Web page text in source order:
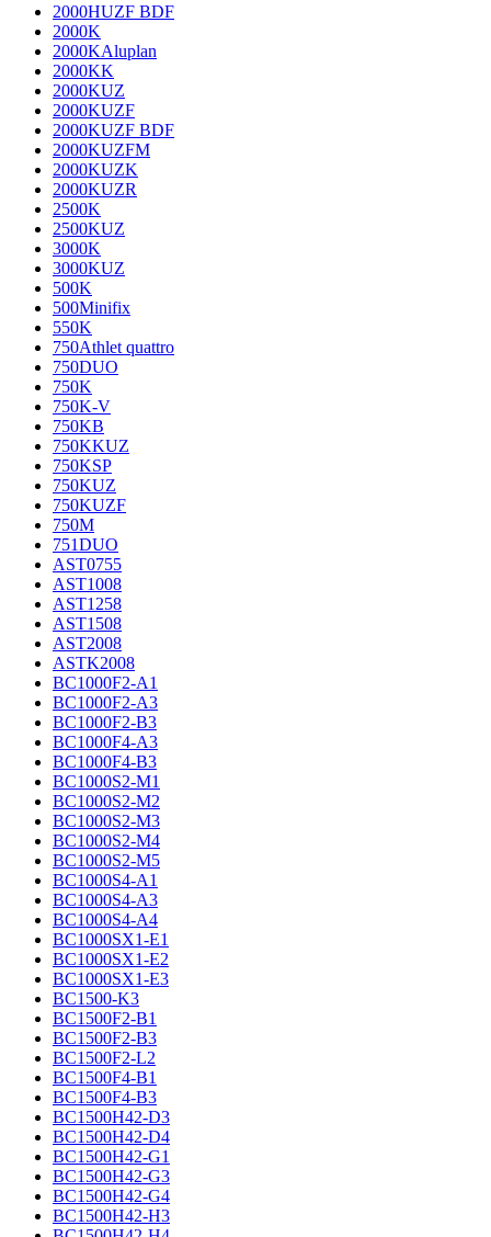
2000HUZF BDF
2000K
2000KAluplan
2000KK
2000KUZ
2000KUZF
2000KUZF BDF
2000KUZFM
2000KUZK
2000KUZR
2500K
2500KUZ
3000K
3000KUZ
500K
500Minifix
550K
750Athlet quattro
750DUO
750K
750K-V
750KB
750KKUZ
750KSP
750KUZ
750KUZF
750M
751DUO
AST0755
AST1008
AST1258
AST1508
AST2008
ASTK2008
BC1000F2-A1
BC1000F2-A3
BC1000F2-B3
BC1000F4-A3
BC1000F4-B3
BC1000S2-M1
BC1000S2-M2
BC1000S2-M3
BC1000S2-M4
BC1000S2-M5
BC1000S4-A1
BC1000S4-A3
BC1000S4-A4
BC1000SX1-E1
BC1000SX1-E2
BC1000SX1-E3
BC1500-K3
BC1500F2-B1
BC1500F2-B3
BC1500F2-L2
BC1500F4-B1
BC1500F4-B3
BC1500H42-D3
BC1500H42-D4
BC1500H42-G1
BC1500H42-G3
BC1500H42-G4
BC1500H42-H3